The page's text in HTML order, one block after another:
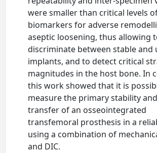
were smaller than critical levels
biomarkers for adverse
aseptic loosening, thus allowing
discriminate between stable and
implants, and to detect critical
magnitudes in the host bone. In
this work showed that it is
measure the primary stability
transfer of an osseointegrated
transfemoral prosthesis in a
using a combination of
and DIC.